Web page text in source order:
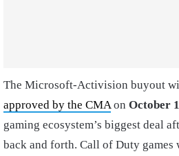
The Microsoft-Activision buyout
approved by the CMAon October
gaming ecosystem’s biggest deal
back and forth. Call of Duty games